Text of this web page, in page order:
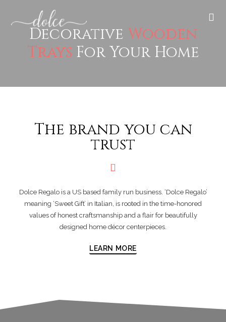
Decorative Wooden
Trays For Your Home
The brand you can
trust
Dolce Regalo is a US based family run business. ‘Dolce Regalo’
meaning ‘Sweet Gift’ in Italian, is rooted in the time-honored
values of honest craftsmanship and a flair for beautifully
designed home décor centerpieces.
LEARN MORE